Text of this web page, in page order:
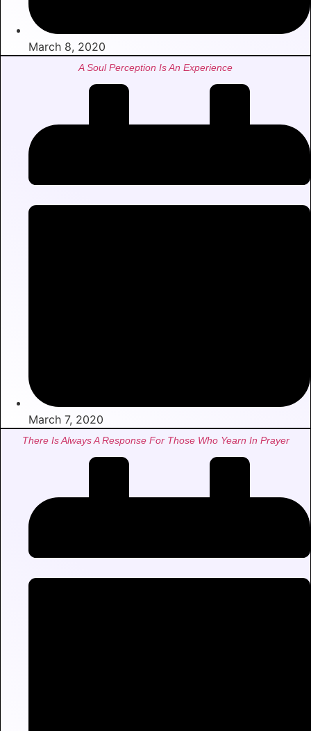
March 8, 2020
A Soul Perception Is An Experience
March 7, 2020
There Is Always A Response For Those Who Yearn In Prayer